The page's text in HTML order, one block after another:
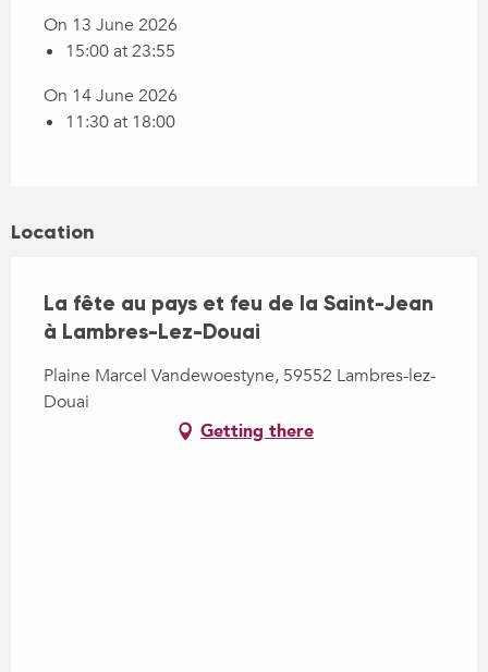
On 13 June 2026
15:00 at 23:55
On 14 June 2026
11:30 at 18:00
Location
La fête au pays et feu de la Saint-Jean
à Lambres-Lez-Douai
Plaine Marcel Vandewoestyne, 59552 Lambres-lez-
Douai
Getting there